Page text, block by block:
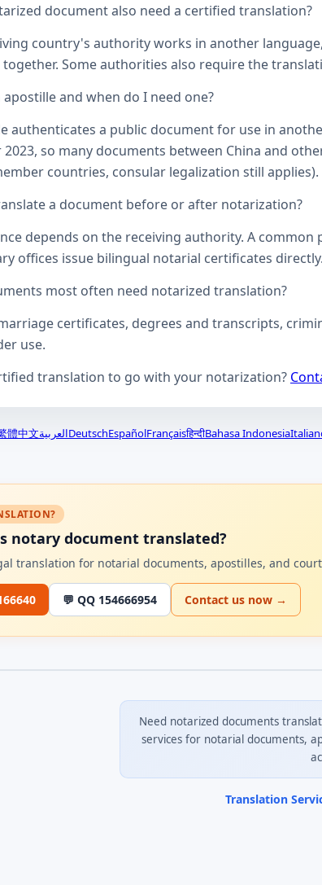
document also need a certified translation?
country's authority works in another
Some authorities also require the
apostille and when do I need one?
authenticates a public document for use in
2023, so many documents between China and
countries, consular legalization still applies).
a document before or after notarization?
depends on the receiving authority. A
offices issue bilingual notarial certificates
most often need notarized translation?
certificates, degrees and transcripts,
use.
translation to go with your notarization?
體中文العربيةDeutschEspañolFrançaisहिन्दीBahasa Indonesia
notary document translated?
translation for notarial documents, apostilles, and
💬 QQ 154666954 Contact us now →
Need notarized documents
services for notarial documents,
Translation